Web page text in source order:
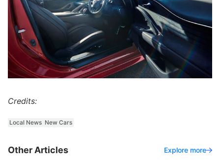
Credits:
Local News New Cars
Other Articles Explore more